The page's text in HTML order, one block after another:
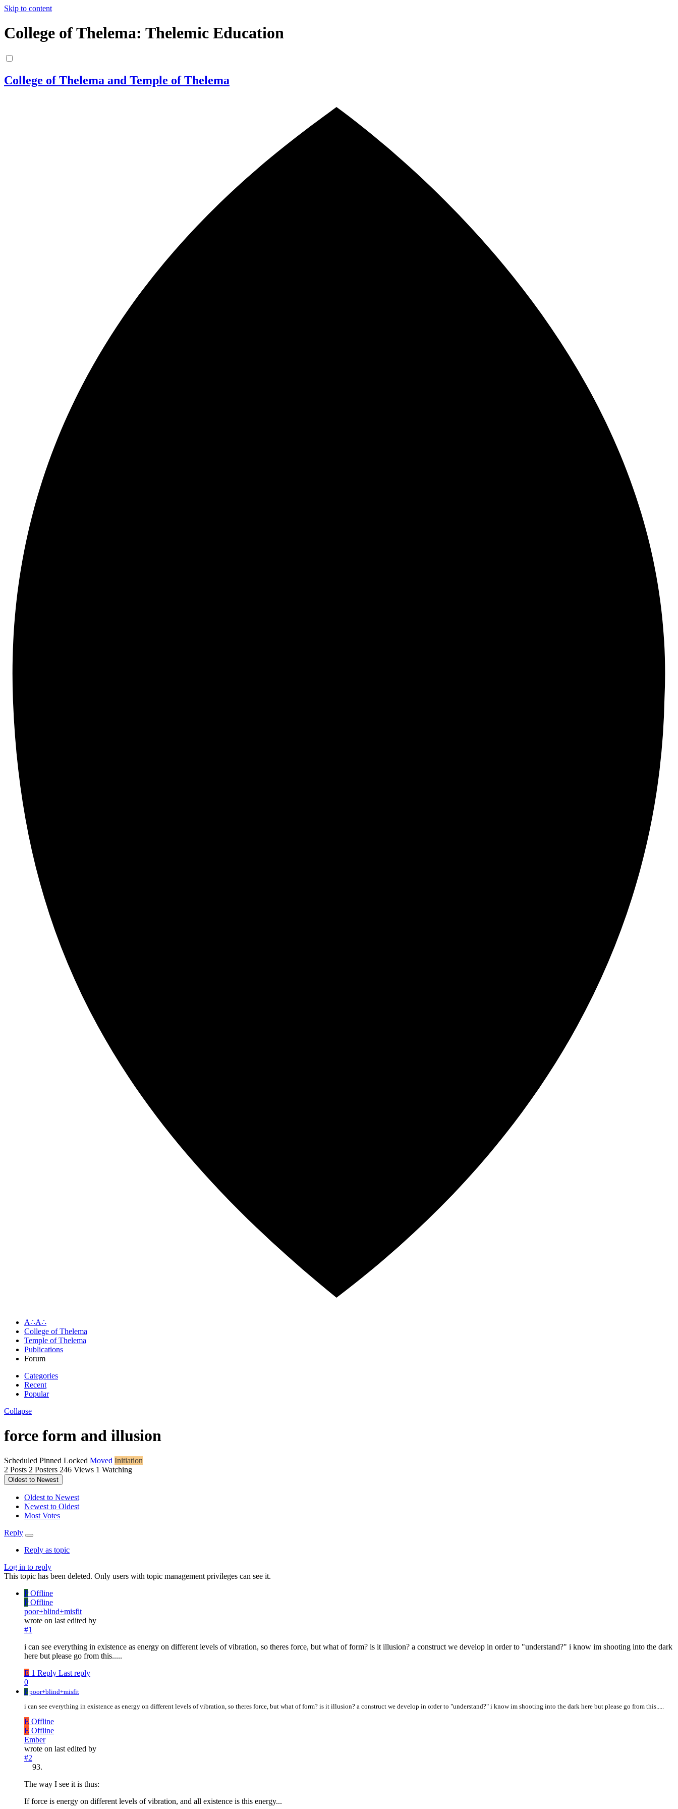
Skip to content
College of Thelema: Thelemic Education
College of Thelema and Temple of Thelema
A∴A∴
College of Thelema
Temple of Thelema
Publications
Forum
Categories
Recent
Popular
Collapse
force form and illusion
Scheduled Pinned Locked Moved Initiation
2 Posts 2 Posters 246 Views 1 Watching
Oldest to Newest
Oldest to Newest
Newest to Oldest
Most Votes
Reply
Reply as topic
Log in to reply
This topic has been deleted. Only users with topic management privileges can see it.
P Offline
P Offline
poor+blind+misfit
wrote on last edited by
#1
i can see everything in existence as energy on different levels of vibration, so theres force, but what of form? is it illusion? a construct we develop in order to "understand?" i know im shooting into the dark
here but please go from this.....
E 1 Reply Last reply
0
P poor+blind+misfit
i can see everything in existence as energy on different levels of vibration, so theres force, but what of form? is it illusion? a construct we develop in order to "understand?" i know im shooting into the dark here but please go from this.....
E Offline
E Offline
Ember
wrote on last edited by
#2
The way I see it is thus:
If force is energy on different levels of vibration, and all existence is this energy...